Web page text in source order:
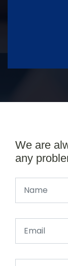
We are
any